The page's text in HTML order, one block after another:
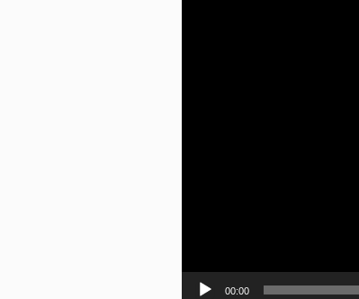
00:00